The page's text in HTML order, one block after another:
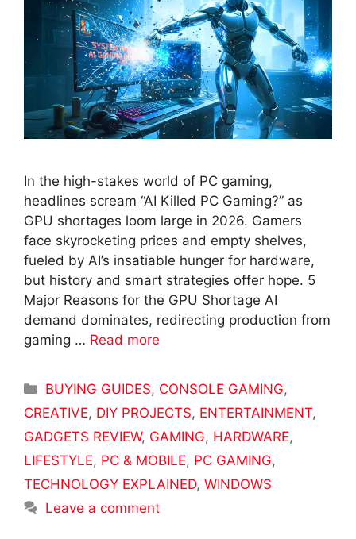
In the high-stakes world of PC gaming,
headlines scream “AI Killed PC Gaming?” as
GPU shortages loom large in 2026. Gamers
face skyrocketing prices and empty shelves,
fueled by AI’s insatiable hunger for hardware,
but history and smart strategies offer hope. 5
Major Reasons for the GPU Shortage AI
demand dominates, redirecting production from
gaming … Read more
Categories
BUYING GUIDES, CONSOLE GAMING,
CREATIVE, DIY PROJECTS, ENTERTAINMENT,
GADGETS REVIEW, GAMING, HARDWARE,
LIFESTYLE, PC & MOBILE, PC GAMING,
TECHNOLOGY EXPLAINED, WINDOWS
Leave a comment